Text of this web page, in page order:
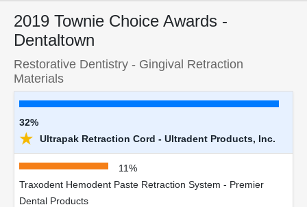
2019 Townie Choice Awards -
Dentaltown
Restorative Dentistry - Gingival Retraction
Materials
32%
★ Ultrapak Retraction Cord - Ultradent Products, Inc.
11%
Traxodent Hemodent Paste Retraction System - Premier
Dental Products